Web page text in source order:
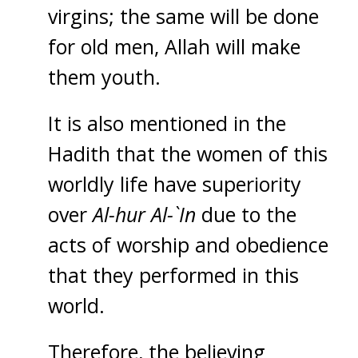
virgins; the same will be done
for old men, Allah will make
them youth.
It is also mentioned in the
Hadith that the women of this
worldly life have superiority
overAl-hur Al-`In due to the
acts of worship and obedience
that they performed in this
world.
Therefore, the believing